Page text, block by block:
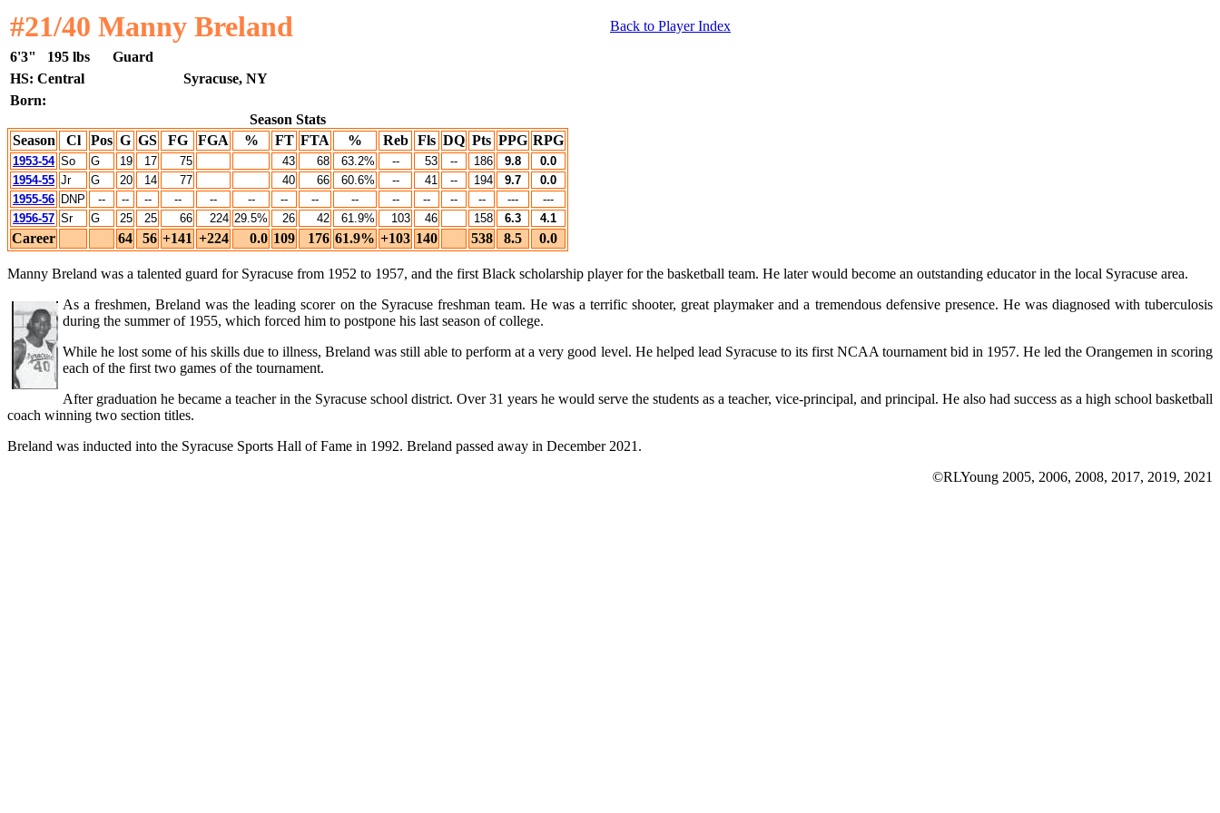
#21/40 Manny Breland
Back to Player Index
6'3"
195 lbs
Guard
HS: Central
Syracuse, NY
Born:
Season Stats
Season
Cl Pos G GS FG FGA % FT FTA % Reb Fls DQ Pts PPG RPG
1953-54 So G 19 17 75 43 68 63.2% -- 53 -- 186 9.8
0.0
1954-55 Jr G 20 14 77 40 66 60.6% -- 41 -- 194 9.7
0.0
1955-56 DNP -- -- -- -- -- -- -- -- -- -- -- -- -- ---
---
1956-57 Sr G 25 25 66 224 29.5% 26 42 61.9% 103 46 158 6.3 4.1
Career 64 56 +141 +224 0.0 109 176 61.9% +103 140 538 8.5 0.0
Manny Breland was a talented guard for Syracuse from 1952 to 1957, and the first Black scholarship player for the basketball team. He later would become an outstanding educator in the local Syracuse area.
As a freshmen, Breland was the leading scorer on the Syracuse freshman team. He was a terrific shooter, great playmaker and a tremendous defensive presence. He was diagnosed with tuberculosis
during the summer of 1955, which forced him to postpone his last season of college.
While he lost some of his skills due to illness, Breland was still able to perform at a very good level. He helped lead Syracuse to its first NCAA tournament bid in 1957. He led the Orangemen in scoring
each of the first two games of the tournament.
After graduation he became a teacher in the Syracuse school district. Over 31 years he would serve the students as a teacher, vice-principal, and principal. He also had success as a high school basketball
coach winning two section titles.
Breland was inducted into the Syracuse Sports Hall of Fame in 1992. Breland passed away in December 2021.
©RLYoung 2005, 2006, 2008, 2017, 2019, 2021